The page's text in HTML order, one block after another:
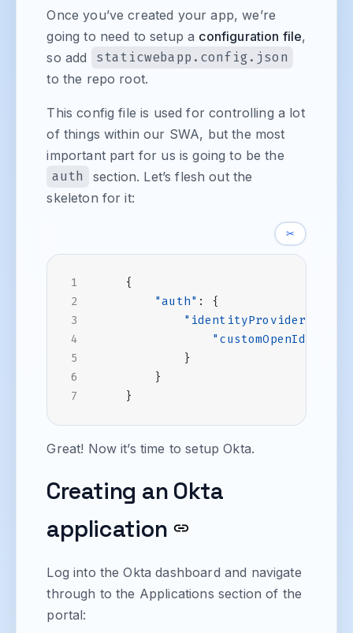
Once you’ve created your app, we’re
going to need to setup a configuration file,
so add
staticwebapp.config.json
to the repo root.
This config file is used for controlling a lot
of things within our SWA, but the most
important part for us is going to be the
auth
section. Let’s flesh out the
skeleton for it:
✂
{
"auth" :
{
"identityProviders"
}
}
}
Great! Now it’s time to setup Okta.
Creating an Okta
application
Log into the Okta dashboard and navigate
through to the Applications section of the
portal: